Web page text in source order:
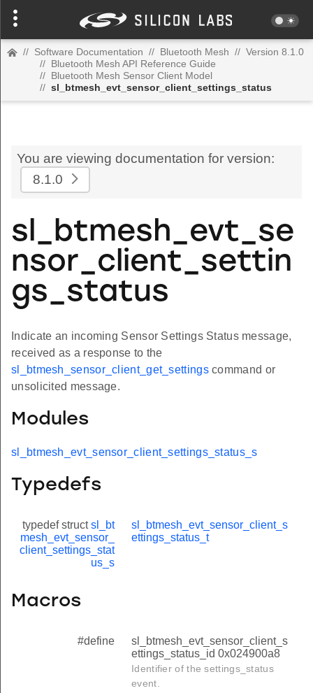
// Software Documentation // Bluetooth Mesh // Version 8.1.0
// Bluetooth Mesh API Reference Guide
// Bluetooth Mesh Sensor Client Model
// sl_btmesh_evt_sensor_client_settings_status
You are viewing documentation for version:
8.1.0
sl_btmesh_evt_se
nsor_client_settin
gs_status
Indicate an incoming Sensor Settings Status message,
received as a response to the
sl_btmesh_sensor_client_get_settingscommand or
unsolicited message.
Modules
sl_btmesh_evt_sensor_client_settings_status_s
Typedefs
typedef structsl_bt
mesh_evt_sensor_
client_settings_stat
us_s
sl_btmesh_evt_sensor_client_s
ettings_status_t
Macros
#define
sl_btmesh_evt_sensor_client_s
ettings_status_id 0x024900a8
Identifier of the settings_status
event.